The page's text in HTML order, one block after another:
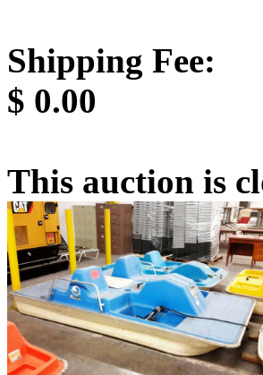
Shipping Fee:
$ 0.00
This auction is